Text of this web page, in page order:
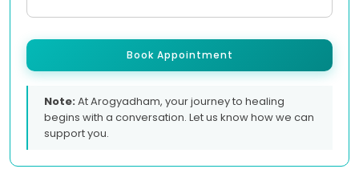
Book Appointment
Note:At Arogyadham, your journey to healing
begins with a conversation. Let us know how we can
support you.